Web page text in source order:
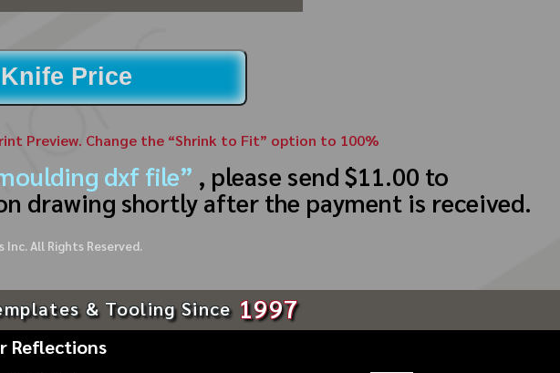
Price
Preview. Change the “Shrink to Fit” option to 100%
dxf file” , please send $11.00 to
drawing shortly after the payment is received.
All Rights Reserved.
& Tooling Since 1997
Reflections